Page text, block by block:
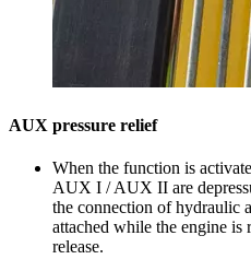
AUX pressure relief
When the function is
AUX I / AUX II are
the connection of hydraulic
attached while the engine is
release.